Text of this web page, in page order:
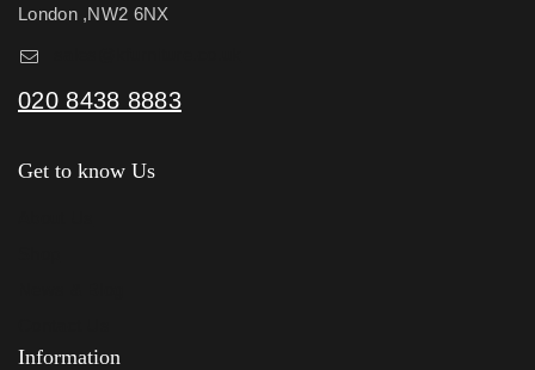
London ,NW2 6NX
020 8438 8883
Get to know Us
Information